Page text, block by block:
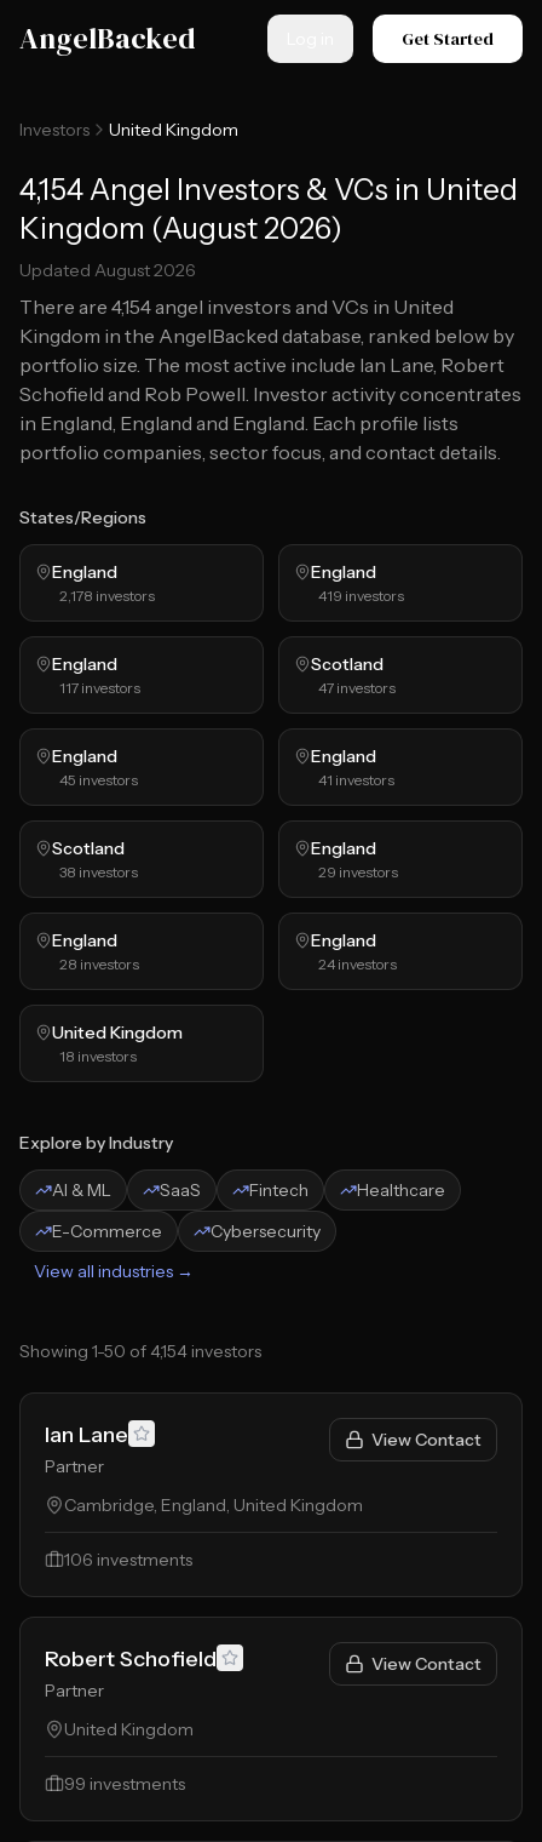
AngelBacked Get Started
Investors United Kingdom
4,154 Angel Investors & VCs in United
Kingdom (August 2026)
Updated August 2026
There are 4,154angel investors and VCs in United
Kingdom in the AngelBacked database, ranked below by
portfolio size. The most active include Ian Lane, Robert
Schofield and Rob Powell. Investor activity concentrates
in England, England and England. Each profile lists
portfolio companies, sector focus, and contact details.
States/Regions
England
2,178 investors
England
419 investors
England
117 investors
Scotland
47 investors
England
45 investors
England
41 investors
Scotland
38 investors
England
29 investors
England
28 investors
England
24 investors
United Kingdom
18 investors
Explore by Industry
AI & ML SaaS Fintech
Healthcare
E-Commerce
Cybersecurity
View all industries →
Showing 1-50 of 4,154 investors
Ian Lane
Partner
View Contact
Cambridge, England, United Kingdom
106 investments
Robert Schofield
Partner
View Contact
United Kingdom
99 investments